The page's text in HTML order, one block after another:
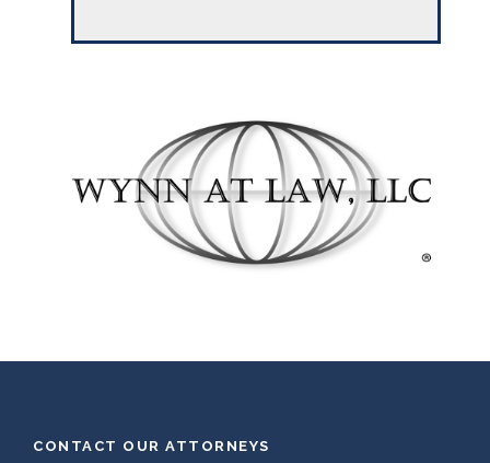
CONTACT OUR ATTORNEYS